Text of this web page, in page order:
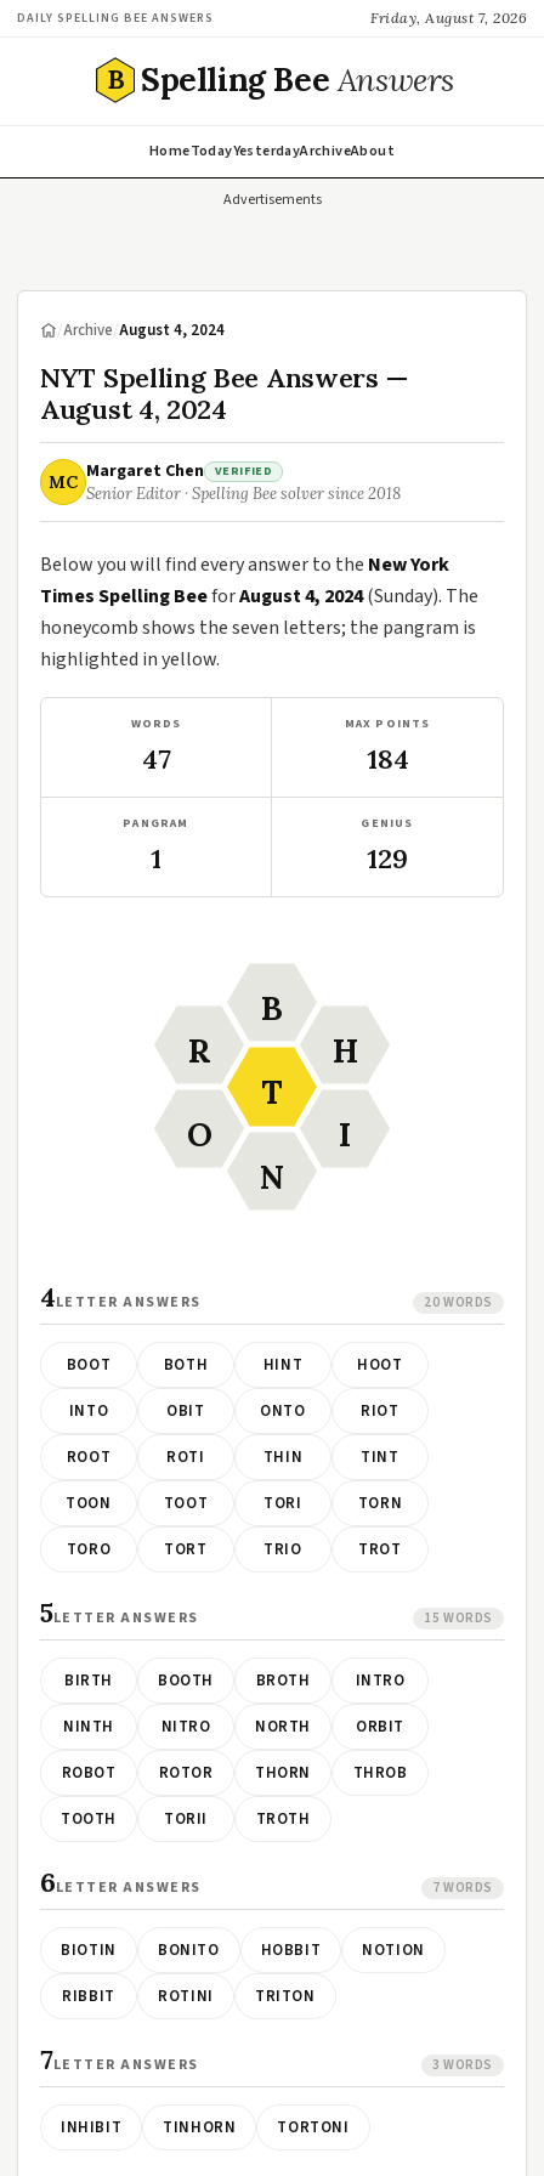
DAILY SPELLING BEE ANSWERS Friday, August 7, 2026
B Spelling BeeAnswers
HomeTodayYesterdayArchiveAbout
Advertisements
/Archive/August 4, 2024
NYT Spelling Bee Answers —
August 4, 2024
MC Margaret Chen VERIFIED
Senior Editor · Spelling Bee solver since 2018
Below you will find every answer to the New York
Times Spelling BeeforAugust 4, 2024(Sunday). The
honeycomb shows the seven letters; the pangram is
highlighted in yellow.
WORDS
47
MAX POINTS
184
PANGRAM
1
GENIUS
129
T
B
H
I
N
O
R
4LETTER ANSWERS 20 WORDS
BOOT BOTH HINT HOOT
INTO OBIT ONTO RIOT
ROOT ROTI THIN TINT
TOON TOOT TORI TORN
TORO TORT TRIO TROT
5LETTER ANSWERS 15 WORDS
BIRTH BOOTH BROTH INTRO
NINTH NITRO NORTH ORBIT
ROBOT ROTOR THORN THROB
TOOTH TORII TROTH
6LETTER ANSWERS 7 WORDS
BIOTIN BONITO HOBBIT NOTION
RIBBIT ROTINI TRITON
7LETTER ANSWERS 3 WORDS
INHIBIT TINHORN TORTONI